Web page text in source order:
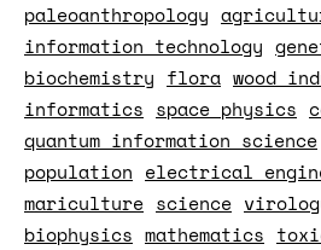
paleoanthropology
information technology
biochemistry flora wood
informatics space physics
quantum information science
population electrical
mariculture science
biophysics mathematics